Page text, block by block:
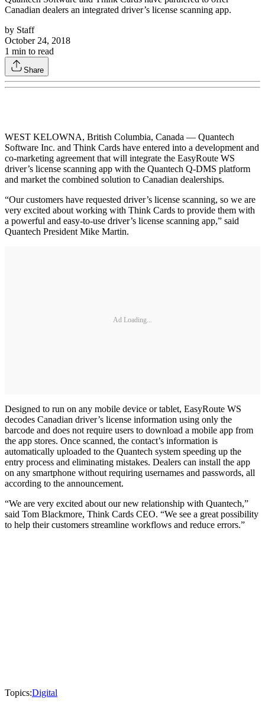
Canadian dealers an integrated driver’s license scanning app.
by Staff
October 24, 2018
1 min to read
Share
WEST KELOWNA, British Columbia, Canada — Quantech
Software Inc. and Think Cards have entered into a development and
co-marketing agreement that will integrate the EasyRoute WS
driver’s license scanning app with the Quantech Q-DMS platform
and market the combined solution to Canadian dealerships.
“Our customers have requested driver’s license scanning, so we are
very excited about working with Think Cards to provide them with
a powerful and easy-to-use driver’s license scanning app,” said
Quantech President Mike Martin.
Ad Loading...
Designed to run on any mobile device or tablet, EasyRoute WS
decodes Canadian driver’s license information using only the
barcode and does not require users to download a mobile app from
the app stores. Once scanned, the contact’s information is
automatically uploaded to the Quantech system speeding up the
entry process and eliminating mistakes. Dealers can install the app
on any smartphone without requiring usernames and passwords, all
according to the announcement.
“We are very excited about our new relationship with Quantech,”
said Tom Blackmore, Think Cards CEO. “We see a great possibility
to help their customers streamline workflows and reduce errors.”
Topics:Digital